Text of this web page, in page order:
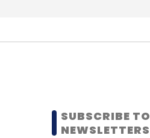
SUBSCRIBE TO
NEWSLETTERS